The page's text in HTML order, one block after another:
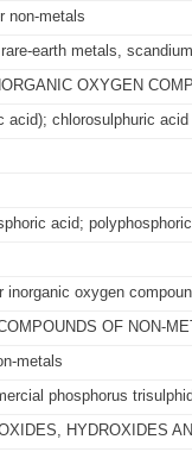
non-metals
earth metals,
OXYGEN
acid); chlorosulphuric acid
acid;
inorganic oxygen
OF NON-
metals
phosphorus
HYDROXIDES